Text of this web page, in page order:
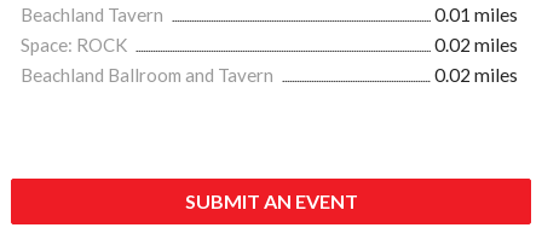
Beachland Tavern
0.01 miles
Space: ROCK
0.02 miles
Beachland Ballroom and Tavern
0.02 miles
SUBMIT AN EVENT